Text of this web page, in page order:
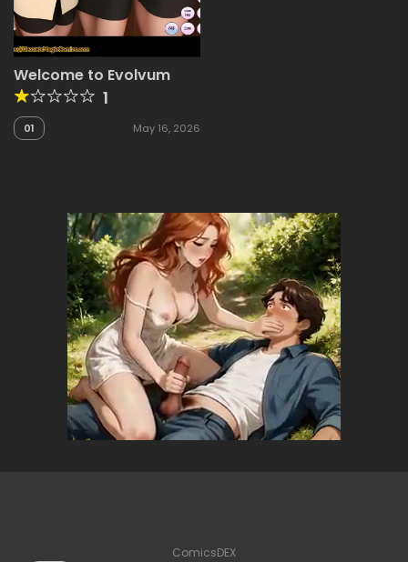
Welcome to Evolvum
1
01 May 16, 2026
ComicsDEX